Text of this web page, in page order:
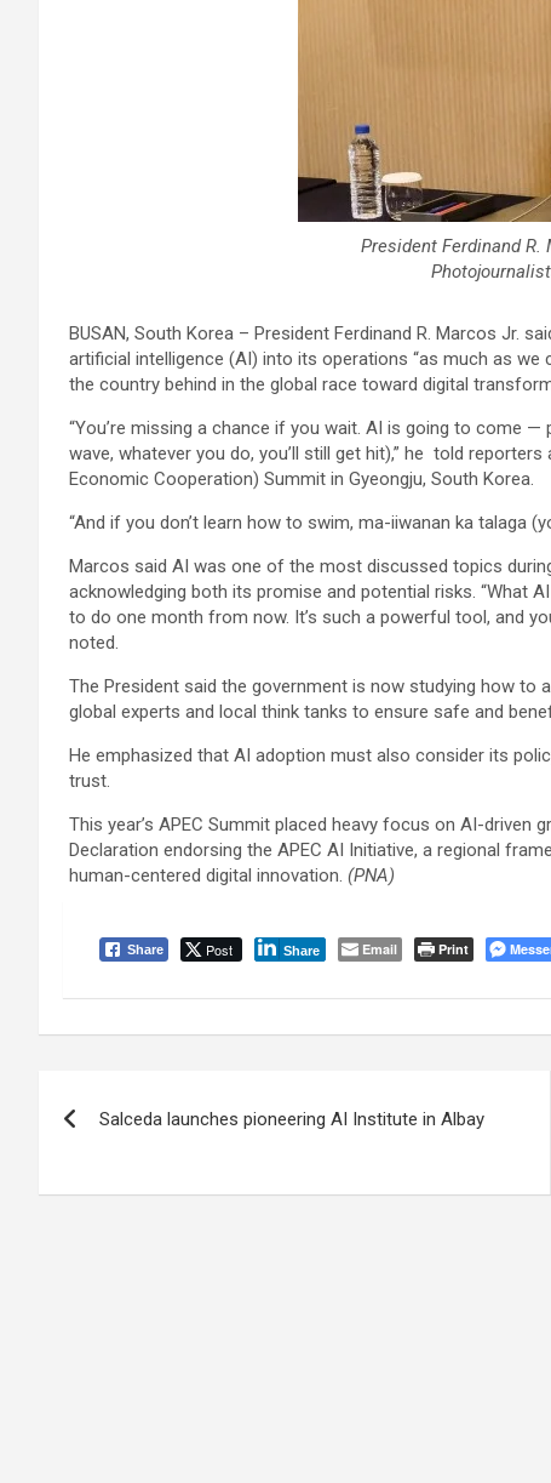
President Ferdinand
BUSAN, South Korea – President Ferdinand R. Marcos Jr.
artificial intelligence (AI) into its operations “as much as
the country behind in the global race toward digital
“You’re missing a chance if you wait. AI is going to come —
wave, whatever you do, you’ll still get hit),” he told
Economic Cooperation) Summit in Gyeongju, South Korea.
“And if you don’t learn how to swim, ma-iiwanan ka talaga
Marcos said AI was one of the most discussed topics
acknowledging both its promise and potential risks. “What
to do one month from now. It’s such a powerful tool, and
noted.
The President said the government is now studying how
global experts and local think tanks to ensure safe and
He emphasized that AI adoption must also consider its
trust.
This year’s APEC Summit placed heavy focus on AI-driven
Declaration endorsing the APEC AI Initiative, a regional
human-centered digital innovation. (PNA)
Share Post Share Email Print
navigation
Salceda launches pioneering AI Institute in Albay